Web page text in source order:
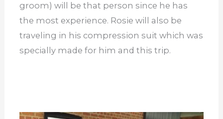
groom) will be that person since he has
the most experience. Rosie will also be
traveling in his compression suit which was
specially made for him and this trip.